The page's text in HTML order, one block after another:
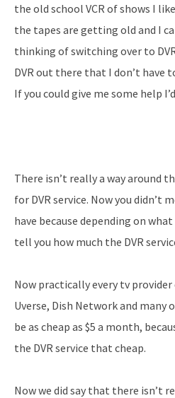
the old school VCR of shows I
the tapes are getting old and I
thinking of switching over to
DVR out there that I don’t have
If you could give me some help
There isn’t really a way around
for DVR service. Now you didn’t
have because depending on
tell you how much the DVR
Now practically every tv provider
Uverse, Dish Network and many
be as cheap as $5 a month,
the DVR service that cheap.
Now we did say that there isn’t